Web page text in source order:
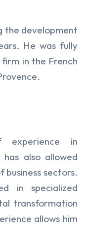
the development
He was fully
in the French
in
also allowed
business sectors.
in specialized
transformation
allows him